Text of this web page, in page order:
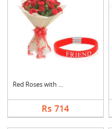
Red Roses with Frien....
Rs 714